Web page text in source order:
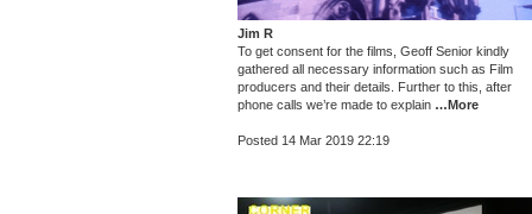
Jim R
To get consent for the films, Geoff Senior kindly
gathered all necessary information such as Film
producers and their details. Further to this, after
phone calls we’re made to explain …More
Posted 14 Mar 2019 22:19